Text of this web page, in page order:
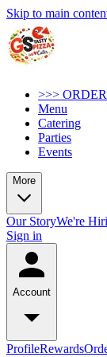
Skip to main
>>>
Menu
Catering
Parties
Events
More
Our StoryWe're
Sign in
Account
ProfileRewards